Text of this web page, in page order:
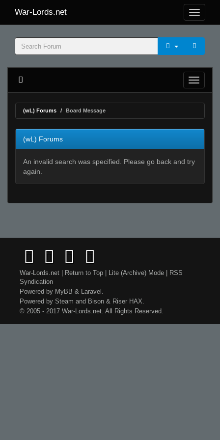
War-Lords.net
(wL) Forums Board Message
(wL) Forums
An invalid search was specified. Please go back and try
again.
War-Lords.net Return to Top Lite (Archive) Mode
RSS
Syndication
Powered by MyBB & Laravel .
Powered by Steam and Bison & Riser HAX.
© 2005 - 2017 War-Lords.net. All Rights Reserved.